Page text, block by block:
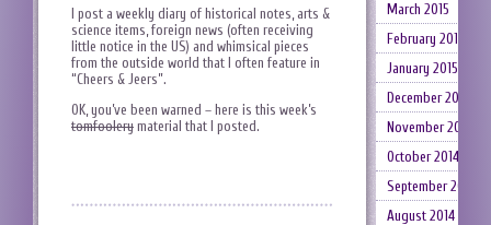
I post a weekly diary of historical notes, arts &
science items, foreign news (often receiving
little notice in the US) and whimsical pieces
from the outside world that I often feature in
“Cheers & Jeers”.
OK, you’ve been warned – here is this week’s
tomfoolery material that I posted.
March 2015
February 2015
January 2015
December 2014
November 2014
October 2014
September 2014
August 2014